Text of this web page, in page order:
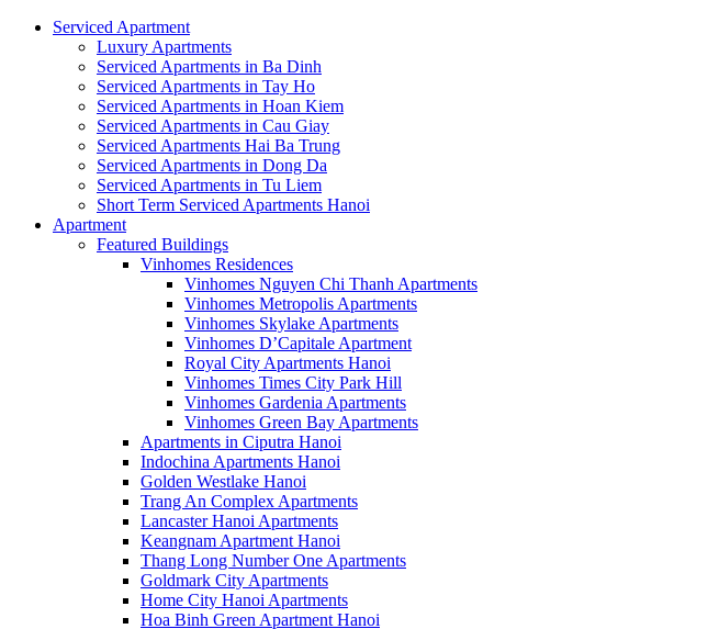
Serviced Apartment
Luxury Apartments
Serviced Apartments in Ba Dinh
Serviced Apartments in Tay Ho
Serviced Apartments in Hoan Kiem
Serviced Apartments in Cau Giay
Serviced Apartments Hai Ba Trung
Serviced Apartments in Dong Da
Serviced Apartments in Tu Liem
Short Term Serviced Apartments Hanoi
Apartment
Featured Buildings
Vinhomes Residences
Vinhomes Nguyen Chi Thanh Apartments
Vinhomes Metropolis Apartments
Vinhomes Skylake Apartments
Vinhomes D’Capitale Apartment
Royal City Apartments Hanoi
Vinhomes Times City Park Hill
Vinhomes Gardenia Apartments
Vinhomes Green Bay Apartments
Apartments in Ciputra Hanoi
Indochina Apartments Hanoi
Golden Westlake Hanoi
Trang An Complex Apartments
Lancaster Hanoi Apartments
Keangnam Apartment Hanoi
Thang Long Number One Apartments
Goldmark City Apartments
Home City Hanoi Apartments
Hoa Binh Green Apartment Hanoi